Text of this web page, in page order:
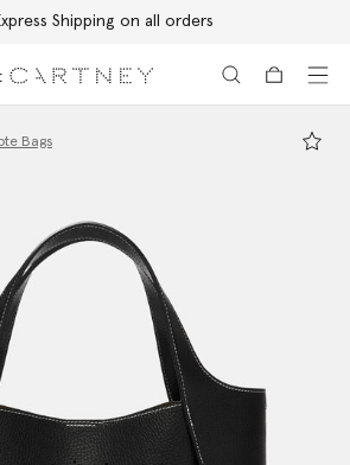
Shipping on all orders
Bags